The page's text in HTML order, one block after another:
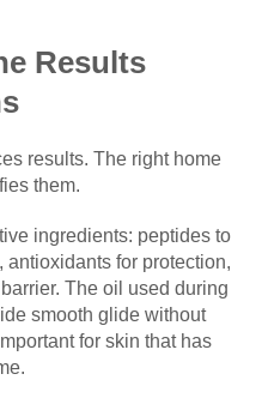
Results
results. The right home
them.
ingredients: peptides to
for protection,
The oil used during
smooth glide without
for skin that has